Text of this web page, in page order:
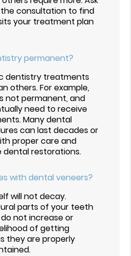
consultation to find
your treatment plan
permanent?
dentistry treatments
others. For example,
not permanent, and
need to receive
Many dental
can last decades or
proper care and
dental restorations.
with dental veneers?
will not decay.
parts of your teeth
not increase or
of getting
they are properly